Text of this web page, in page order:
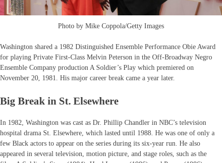
Photo by Mike Coppola/Getty Images
Washington shared a 1982 Distinguished Ensemble Performance Obie Award
for playing Private First-Class Melvin Peterson in the Off-Broadway Negro
Ensemble Company production A Soldier’s Play which premiered on
November 20, 1981. His major career break came a year later.
Big Break in St. Elsewhere
In 1982, Washington was cast as Dr. Phillip Chandler in NBC’s television
hospital drama St. Elsewhere, which lasted until 1988. He was one of only a
few Black actors to appear on the series during its six-year run. He also
appeared in several television, motion picture, and stage roles, such as the